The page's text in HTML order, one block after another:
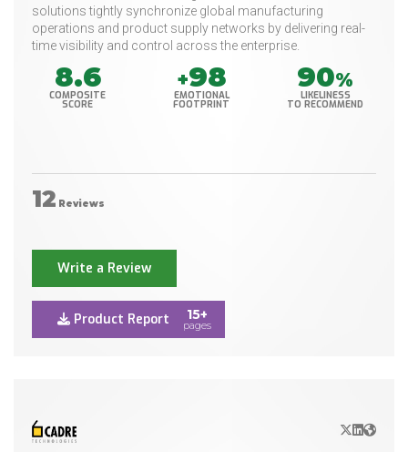
solutions tightly synchronize global manufacturing
operations and product supply networks by delivering real-
time visibility and control across the enterprise.
8.6
COMPOSITE
SCORE
+98
EMOTIONAL
FOOTPRINT
90%
LIKELINESS
TO RECOMMEND
12 Reviews
Write a Review
Product Report 15+
pages
X/Twitter
LinkedIn
Website